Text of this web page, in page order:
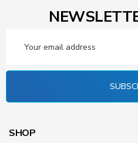
Address
SHOP